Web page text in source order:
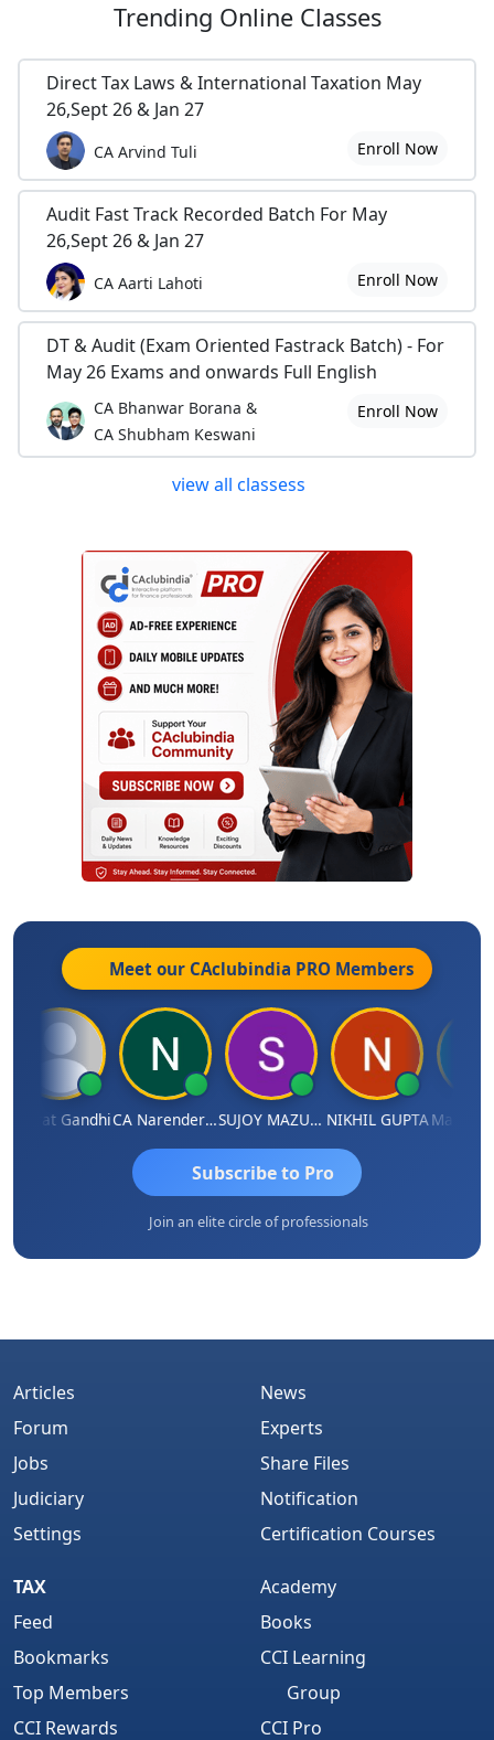
Trending Online Classes
Direct Tax Laws & International Taxation May
26,Sept 26 & Jan 27
CA Arvind Tuli Enroll Now
Audit Fast Track Recorded Batch For May
26,Sept 26 & Jan 27
CA Aarti Lahoti Enroll Now
DT & Audit (Exam Oriented Fastrack Batch) - For
May 26 Exams and onwards Full English
CA Bhanwar Borana &
CA Shubham Keswani
Enroll Now
view all classess
Meet our CAclubindia PRO Members
Gandhi CA Narender Yarragorla SUJOY MAZUMDAR NIKHIL GUPTAManoj
Subscribe to Pro
Join an elite circle of professionals
Articles
Forum
Jobs
Judiciary
Settings
News
Experts
Share Files
Notification
Certification Courses
TAX
Feed
Bookmarks
Top Members
CCI Rewards
Academy
Books
CCI Learning
Group
CCI Pro